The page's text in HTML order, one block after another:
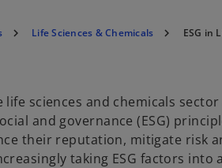
Life Sciences & Chemicals ESG in
life sciences and chemicals
and governance (ESG)
their reputation, mitigate risk
taking ESG factors